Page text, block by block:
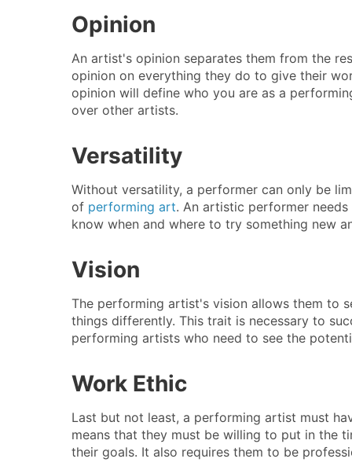
Opinion
An artist's opinion separates them from the
opinion on everything they do to give their
opinion will define who you are as a
over other artists.
Versatility
Without versatility, a performer can only be
of performing art. An artistic performer
know when and where to try something new
Vision
The performing artist's vision allows them to
things differently. This trait is necessary to
performing artists who need to see the
Work Ethic
Last but not least, a performing artist must
means that they must be willing to put in the
their goals. It also requires them to be